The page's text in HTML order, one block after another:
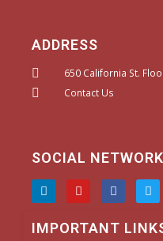
ADDRESS
650 California St.
Contact Us
SOCIAL
L
i
n
k
e
Y
o
u
t
u
F
a
c
e
b
T
w
i
t
t
IMPORTANT